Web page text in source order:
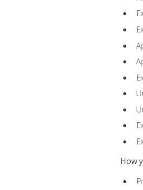
How